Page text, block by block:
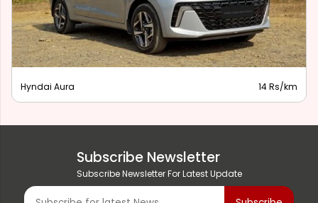
Hyndai Aura 14 Rs/km
Subscribe Newsletter
Subscribe Newsletter For Latest Update